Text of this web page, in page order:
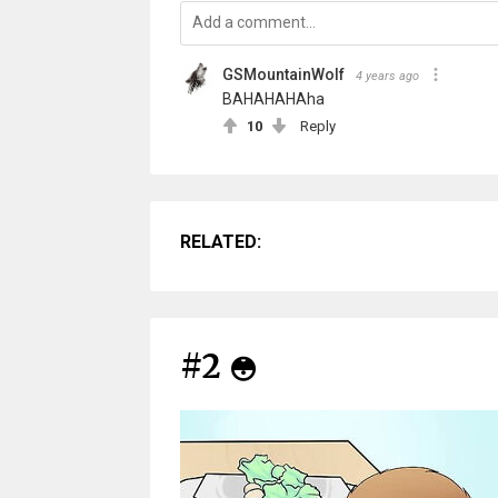
GSMountainWolf 4 years ago
BAHAHAHAha
10 Reply
RELATED:
#2 😳